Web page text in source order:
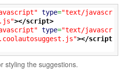
type="text/javascr
></script>
type="text/javascr
></script
styling the suggestions.